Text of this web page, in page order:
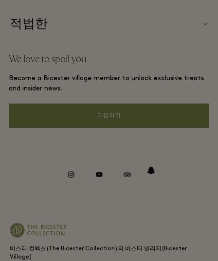
Gift Card
커리어
앱 다운로드
Bicester Village (비스터 빌리지) 소개
Partner offers
적법한
프리빌리지 약관
프라이버시 공지
We love to spoil you
Become a Bicester village member to unlock exclusive treats
and insider news.
가입하기
비스터 컬렉션(The Bicester Collection)의 비스터 빌리지(Bicester
Village)
instagramyoutube tripadvisorsnapchat